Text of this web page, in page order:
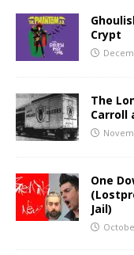
Crypt
The
Carroll
One
Jail)